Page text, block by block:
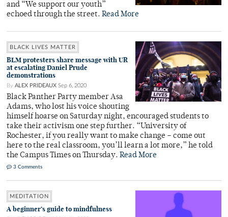
and “We support our youth”
echoed through the street. Read More
BLACK LIVES MATTER
BLM protesters share message with UR
at escalating Daniel Prude
demonstrations
By ALEX PRIDEAUX Sep 6, 2020
Black Panther Party member Asa
Adams, who lost his voice shouting
himself hoarse on Saturday night, encouraged students to
take their activism one step further. “University of
Rochester, if you really want to make change – come out
here to the real classroom, you’ll learn a lot more,” he told
the Campus Times on Thursday. Read More
3 Comments
MEDITATION
A beginner’s guide to mindfulness